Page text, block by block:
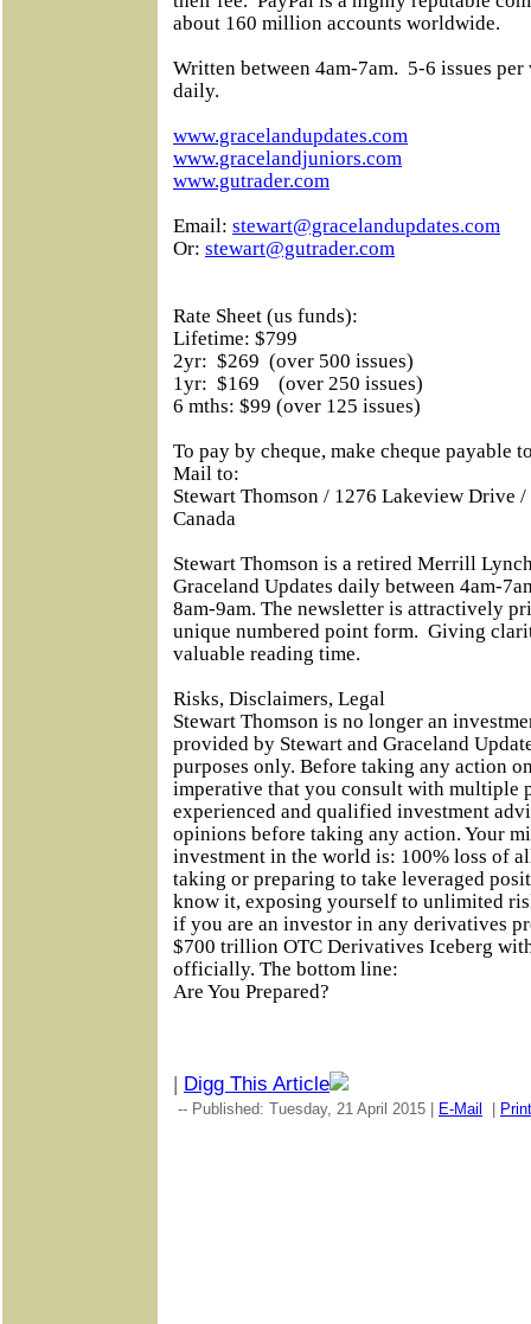
about 160 million accounts worldwide.
Written between 4am-7am. 5-6 issues per
daily.
www.gracelandupdates.com
www.gracelandjuniors.com
www.gutrader.com
Email: stewart@gracelandupdates.com
Or: stewart@gutrader.com
Rate Sheet (us funds):
Lifetime: $799
2yr: $269 (over 500 issues)
1yr: $169
(over 250 issues)
6 mths: $99 (over 125 issues)
To pay by cheque, make cheque
Mail to:
Stewart Thomson / 1276 Lakeview Drive
Canada
Stewart Thomson is a retired Merrill
Graceland Updates daily between 4am-
8am-9am. The newsletter is attractively
unique numbered point form. Giving
valuable reading time.
Risks, Disclaimers, Legal
Stewart Thomson is no longer an
provided by Stewart and Graceland
purposes only. Before taking any action
imperative that you consult with multiple
experienced and qualified investment
opinions before taking any action. Your
investment in the world is: 100% loss of
taking or preparing to take leveraged
know it, exposing yourself to unlimited
if you are an investor in any derivatives
$700 trillion OTC Derivatives Iceberg
officially. The bottom line:
Are You Prepared?
| Digg This Article
-- Published: Tuesday, 21 April 2015 | E-Mail Print